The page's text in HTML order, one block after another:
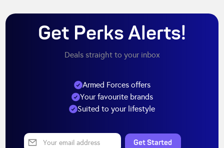
Get Perks Alerts!
Deals straight to your inbox
Armed Forces offers
Your favourite brands
Suited to your lifestyle